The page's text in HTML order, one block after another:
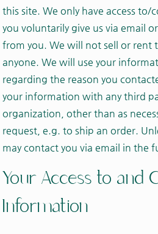
this site. We only have access
you voluntarily give us via email
from you. We will not sell or rent
anyone. We will use your
regarding the reason you
your information with any third
organization, other than as
request, e.g. to ship an order.
may contact you via email in the
Your Access to and
Information